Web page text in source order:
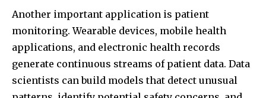
Another important application is patient
monitoring. Wearable devices, mobile health
applications, and electronic health records
generate continuous streams of patient data. Data
scientists can build models that detect unusual